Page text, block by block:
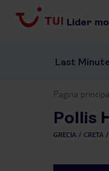
Lider
Last
Pagina
Pollis
GRECIA CRETA